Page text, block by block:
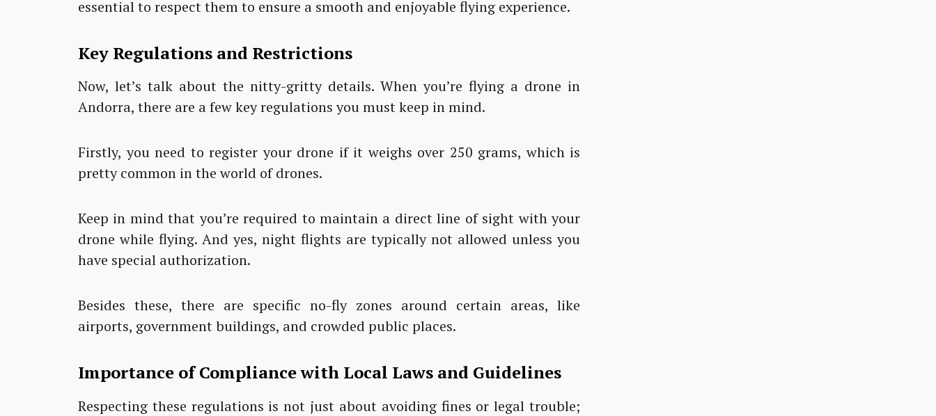
essential to respect them to ensure a smooth and enjoyable flying experience.
Key Regulations and Restrictions
Now, let’s talk about the nitty-gritty details. When you’re flying a drone in
Andorra, there are a few key regulations you must keep in mind.
Firstly, you need to register your drone if it weighs over 250 grams, which is
pretty common in the world of drones.
Keep in mind that you’re required to maintain a direct line of sight with your
drone while flying. And yes, night flights are typically not allowed unless you
have special authorization.
Besides these, there are specific no-fly zones around certain areas, like
airports, government buildings, and crowded public places.
Importance of Compliance with Local Laws and Guidelines
Respecting these regulations is not just about avoiding fines or legal trouble;